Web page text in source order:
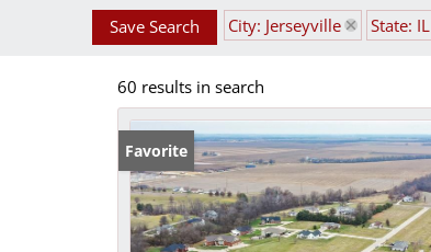
Save Search City: Jerseyville State: IL
60 results in search
Favorite